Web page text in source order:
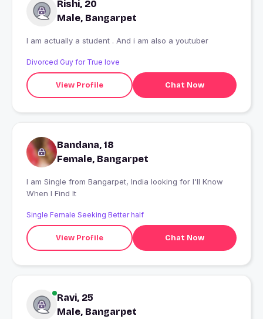
Rishi, 20
Male, Bangarpet
I am actually a student . And i am also a youtuber
Divorced Guy for True love
View Profile Chat Now
Bandana, 18
Female, Bangarpet
I am Single from Bangarpet, India looking for I'll Know
When I Find It
Single Female Seeking Better half
View Profile Chat Now
Ravi, 25
Male, Bangarpet